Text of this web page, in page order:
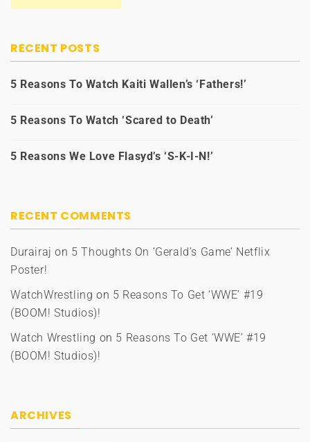
RECENT POSTS
5 Reasons To Watch Kaiti Wallen’s ‘Fathers!’
5 Reasons To Watch ‘Scared to Death’
5 Reasons We Love Flasyd’s ‘S-K-I-N!’
RECENT COMMENTS
Durairaj on 5 Thoughts On ‘Gerald’s Game’ Netflix
Poster!
WatchWrestling on 5 Reasons To Get ‘WWE’ #19
(BOOM! Studios)!
Watch Wrestling on 5 Reasons To Get ‘WWE’ #19
(BOOM! Studios)!
ARCHIVES